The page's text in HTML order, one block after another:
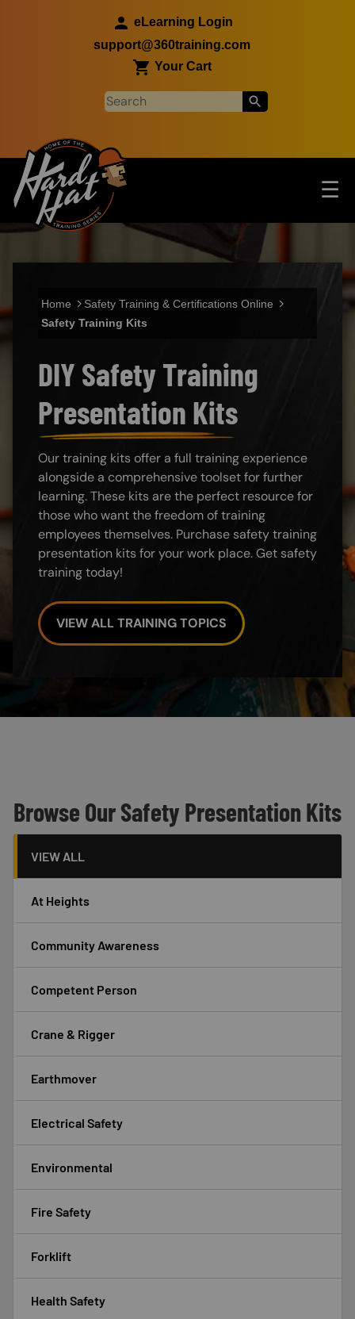
eLearning Login
support@360training.com
Your Cart
Main navigation ☰
Skip to main content
Home
Safety Training & Certifications Online
Safety Training Kits
DIY Safety Training
Presentation Kits
Our training kits offer a full training experience
alongside a comprehensive toolset for further
learning. These kits are the perfect resource for
those who want the freedom of training
employees themselves. Purchase safety training
presentation kits for your work place. Get safety
training today!
VIEW ALL TRAINING TOPICS
Header
Browse Our Safety Presentation Kits
VIEW ALL
At Heights
Community Awareness
Competent Person
Crane & Rigger
Earthmover
Electrical Safety
Environmental
Fire Safety
Forklift
Health Safety